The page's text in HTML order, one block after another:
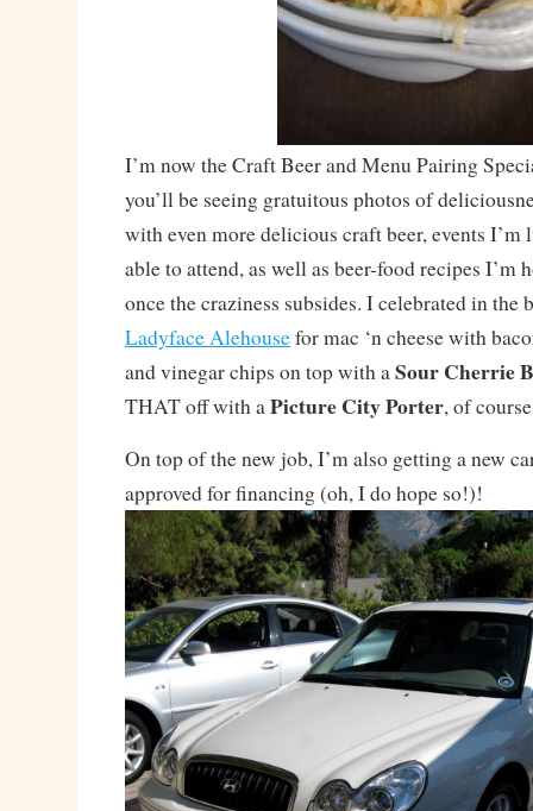
I’m now the Craft Beer and Menu Pairing
you’ll be seeing gratuitous photos of
with even more delicious craft beer, events I’m
able to attend, as well as beer-food recipes I’m
once the craziness subsides. I celebrated in the
Ladyface Alehousefor mac ‘n cheese with
and vinegar chips on top with aSour Cherrie
THAT off with aPicture City Porter, of
On top of the new job, I’m also getting a new
approved for financing (oh, I do hope so!)!